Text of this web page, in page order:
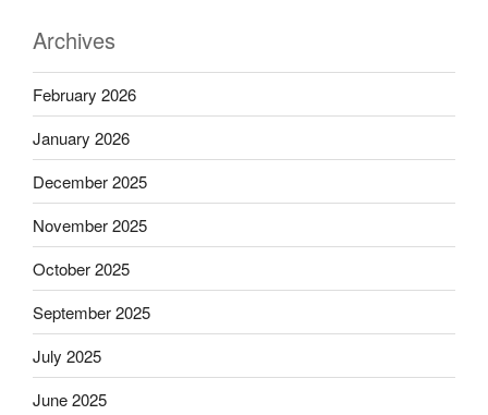
Archives
February 2026
January 2026
December 2025
November 2025
October 2025
September 2025
July 2025
June 2025